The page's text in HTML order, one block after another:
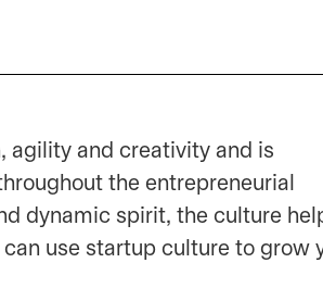
agility and creativity and is
the entrepreneurial
dynamic spirit, the culture
use startup culture to grow